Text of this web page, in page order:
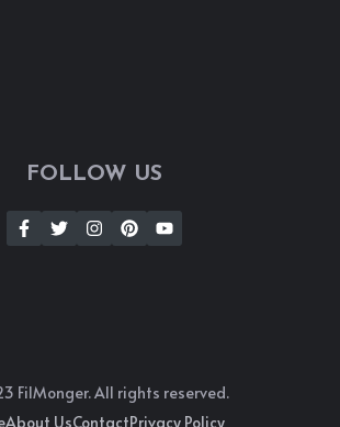
FOLLOW US
FilMonger. All rights reserved.
About UsContactPrivacy Policy